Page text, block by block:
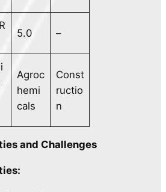
5.0 –
Agroc
hemi
cals
Const
ructio
n
and Challenges